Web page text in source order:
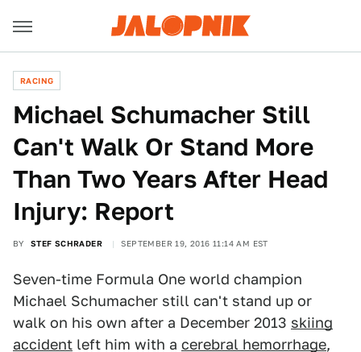
RACING
Michael Schumacher Still
Can't Walk Or Stand More
Than Two Years After Head
Injury: Report
BY STEF SCHRADER SEPTEMBER 19, 2016 11:14 AM EST
Seven-time Formula One world champion
Michael Schumacher still can't stand up or
walk on his own after a December 2013 skiing
accident left him with a cerebral hemorrhage,